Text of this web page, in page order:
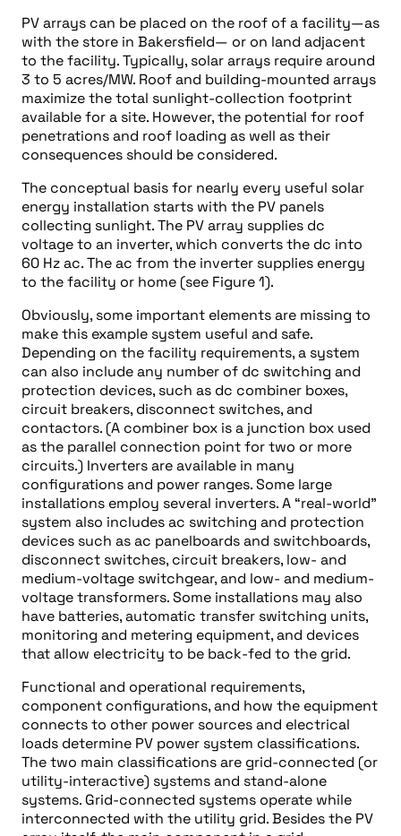
PV arrays can be placed on the roof of a facility—as
with the store in Bakersfield— or on land adjacent
to the facility. Typically, solar arrays require around
3 to 5 acres/MW. Roof and building-mounted arrays
maximize the total sunlight-collection footprint
available for a site. However, the potential for roof
penetrations and roof loading as well as their
consequences should be considered.
The conceptual basis for nearly every useful solar
energy installation starts with the PV panels
collecting sunlight. The PV array supplies dc
voltage to an inverter, which converts the dc into
60 Hz ac. The ac from the inverter supplies energy
to the facility or home (see Figure 1).
Obviously, some important elements are missing to
make this example system useful and safe.
Depending on the facility requirements, a system
can also include any number of dc switching and
protection devices, such as dc combiner boxes,
circuit breakers, disconnect switches, and
contactors. (A combiner box is a junction box used
as the parallel connection point for two or more
circuits.) Inverters are available in many
configurations and power ranges. Some large
installations employ several inverters. A “real-world”
system also includes ac switching and protection
devices such as ac panelboards and switchboards,
disconnect switches, circuit breakers, low- and
medium-voltage switchgear, and low- and medium-
voltage transformers. Some installations may also
have batteries, automatic transfer switching units,
monitoring and metering equipment, and devices
that allow electricity to be back-fed to the grid.
Functional and operational requirements,
component configurations, and how the equipment
connects to other power sources and electrical
loads determine PV power system classifications.
The two main classifications are grid-connected (or
utility-interactive) systems and stand-alone
systems. Grid-connected systems operate while
interconnected with the utility grid. Besides the PV